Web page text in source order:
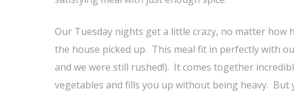
Our Tuesday nights get a little crazy, no matter
the house picked up. This meal fit in perfectly with
and we were still rushed!). It comes together
vegetables and fills you up without being heavy.